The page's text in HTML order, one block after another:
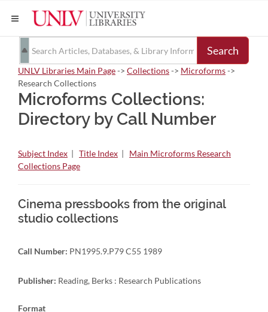
Search
UNLV Libraries Main Page-> Collections-> Microforms->
Research Collections
Microforms Collections:
Directory by Call Number
Subject Index | Title Index | Main Microforms Research
Collections Page
Cinema pressbooks from the original
studio collections
Call Number: PN1995.9.P79 C55 1989
Publisher: Reading, Berks : Research Publications
Format